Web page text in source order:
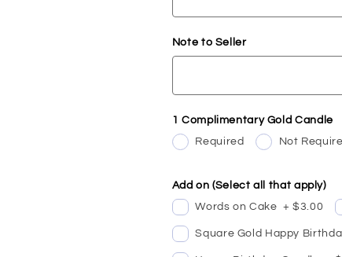
Note to Seller
1 Complimentary Gold Candle
Required
Not
Add on (Select all that apply)
Words on Cake + $3.00
Square Gold Happy